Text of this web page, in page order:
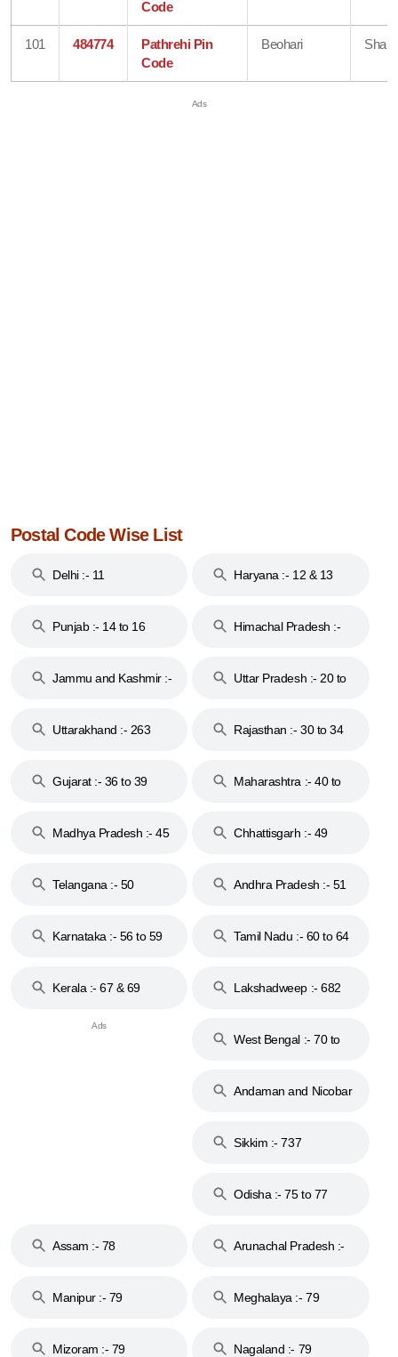
Code
101 484774
Pathrehi Pin
Code
Beohari
Postal Code Wise List
Delhi :- 11 Haryana :- 12 & 13
Punjab :- 14 to 16
Himachal Pradesh :-
Jammu and Kashmir :-
Uttar Pradesh :- 20 to
Uttarakhand :- 263
Rajasthan :- 30 to 34
Gujarat :- 36 to 39
Maharashtra :- 40 to
Madhya Pradesh :- 45
Chhattisgarh :- 49
Telangana :- 50
Andhra Pradesh :- 51
Karnataka :- 56 to 59
Tamil Nadu :- 60 to 64
Kerala :- 67 & 69 Lakshadweep :- 682
West Bengal :- 70 to
Andaman and Nicobar
Sikkim :- 737
Odisha :- 75 to 77
Assam :- 78
Arunachal Pradesh :-
Manipur :- 79
Meghalaya :- 79
Mizoram :- 79 Nagaland :- 79